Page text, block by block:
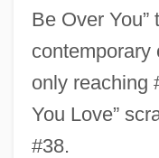
Be Over
contemporary
only reaching
You Love”
#38.